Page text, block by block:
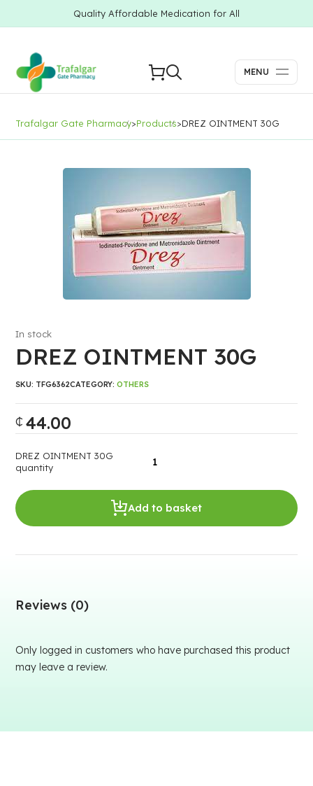
Quality Affordable Medication for All
MENU
Trafalgar Gate Pharmacy>Products>DREZ OINTMENT 30G
DREZ OINTMENT 30G
₵ 44.00
In stock
DREZ OINTMENT 30G
quantity
Add to basket
SKU: TFG6362CATEGORY:OTHERS
Reviews (0)
Only logged in customers who have purchased this product
may leave a review.